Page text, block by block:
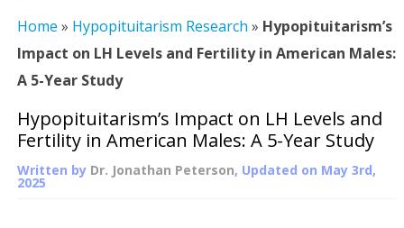
Home » Hypopituitarism Research » Hypopituitarism’s
Impact on LH Levels and Fertility in American Males:
A 5-Year Study
Hypopituitarism’s Impact on LH Levels and
Fertility in American Males: A 5-Year Study
Written by Dr. Jonathan Peterson, Updated on May 3rd,
2025